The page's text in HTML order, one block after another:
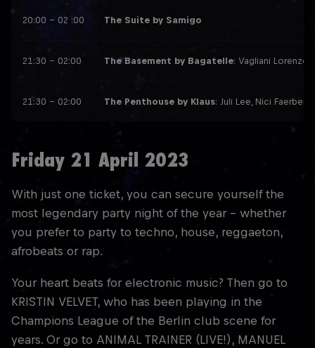
20:00 – 02 :00 The Suite by Samigo
21:30 – 02:00 The Basement by Bagatelle: Vagliani Lorenzo,
21:30 – 02:00 The Penthouse by Klaus: Juli Lee, Nici Faerber
Friday 21 April 2023
With just one ticket, you can secure yourself the
most legendary party night of the year - whether
you prefer to party to techno, house, reggaeton,
afrobeats or rap.
Your heart beats for electronic music? Then go to
KRISTIN VELVET, who has been playing in the
Champions League of the Berlin club scene for
years. Or go to ANIMAL TRAINER (LIVE!), MANUEL